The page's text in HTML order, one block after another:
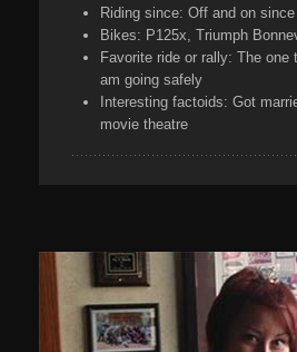
Riding since: Off and on
Bikes: P125x, Triumph
Favorite ride or rally: The one
am going safely
Interesting factoids: Got
movie theatre